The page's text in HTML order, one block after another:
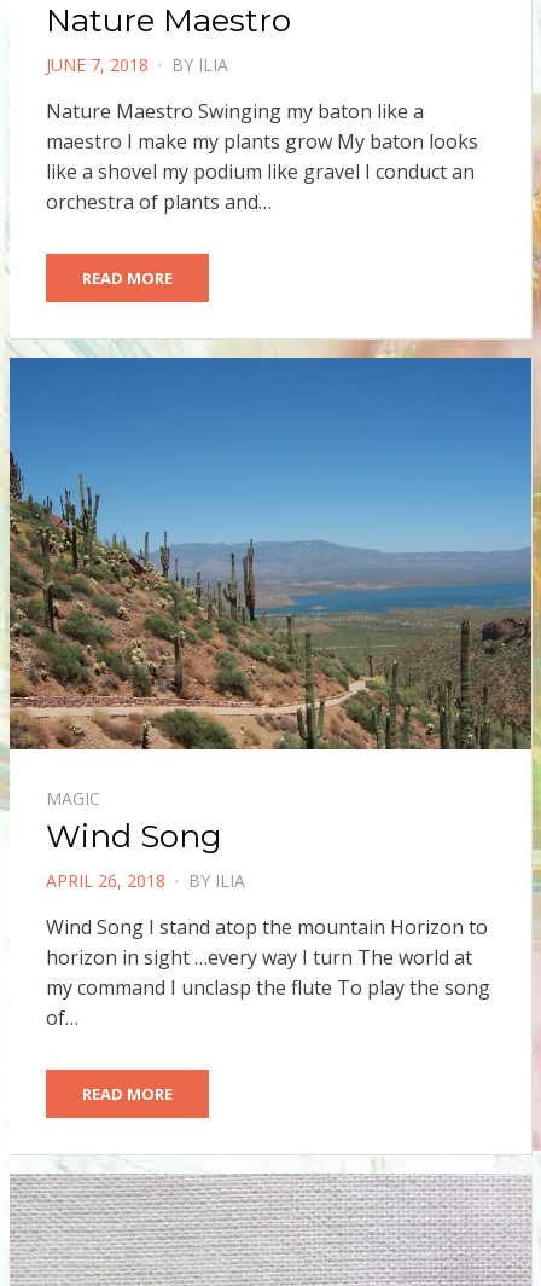
Nature Maestro
POSTED
JUNE 7, 2018 BY ILIA
Nature Maestro Swinging my baton like a
maestro I make my plants grow My baton looks
like a shovel my podium like gravel I conduct an
orchestra of plants and…
READ MORE
MAGIC
Wind Song
POSTED
APRIL 26, 2018 BY ILIA
Wind Song I stand atop the mountain Horizon to
horizon in sight …every way I turn The world at
my command I unclasp the flute To play the song
of…
READ MORE